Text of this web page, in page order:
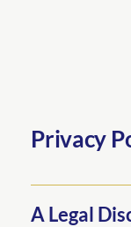
Privacy
A Legal